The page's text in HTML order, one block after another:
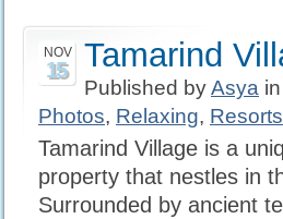
NOV
15 Tamarind
Published byAsya in
Photos, Relaxing, Resorts
Tamarind Village is a
property that nestles in
Surrounded by ancient